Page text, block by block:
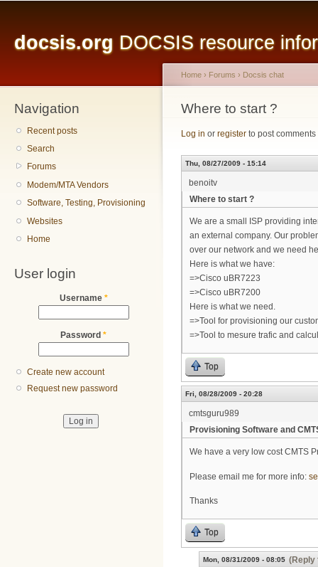
docsis.org DOCSIS resource
Navigation
Recent posts
Search
Forums
Modem/MTA Vendors
Software, Testing, Provisioning
Websites
Home
User login
Username *
Password *
Create new account
Request new password
You are here
Home › Forums › Docsis chat
Where to start ?
Log in or register to post comments
Thu, 08/27/2009 - 15:14
benoitv
Where to start ?
We are a small ISP providing
an external company. Our
over our network and we need
Here is what we have:
=>Cisco uBR7223
=>Cisco uBR7200
Here is what we need.
=>Tool for provisioning our
=>Tool to mesure trafic and
Top
Fri, 08/28/2009 - 20:28
cmtsguru989
Provisioning Software and
We have a very low cost CMTS
Please email me for more info:
Thanks
Top
Mon, 08/31/2009 - 08:05 (Reply